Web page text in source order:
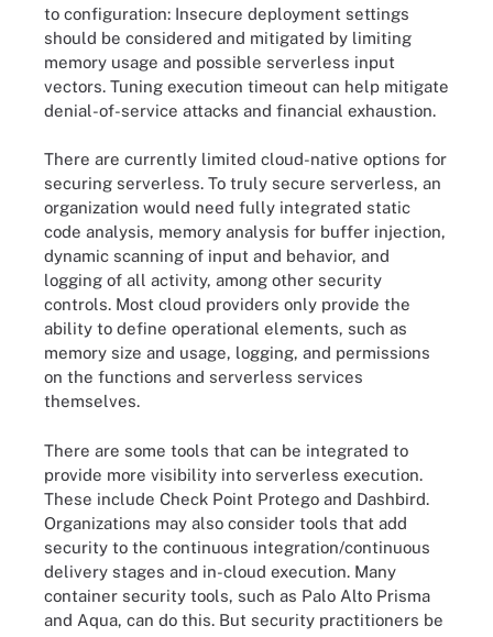
to configuration: Insecure deployment settings
should be considered and mitigated by limiting
memory usage and possible serverless input
vectors. Tuning execution timeout can help mitigate
denial-of-service attacks and financial exhaustion.
There are currently limited cloud-native options for
securing serverless. To truly secure serverless, an
organization would need fully integrated static
code analysis, memory analysis for buffer injection,
dynamic scanning of input and behavior, and
logging of all activity, among other security
controls. Most cloud providers only provide the
ability to define operational elements, such as
memory size and usage, logging, and permissions
on the functions and serverless services
themselves.
There are some tools that can be integrated to
provide more visibility into serverless execution.
These include Check Point Protego and Dashbird.
Organizations may also consider tools that add
security to the continuous integration/continuous
delivery stages and in-cloud execution. Many
container security tools, such as Palo Alto Prisma
and Aqua, can do this. But security practitioners be